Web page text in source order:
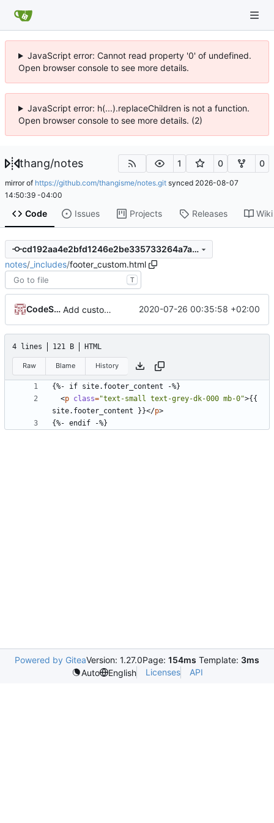
JavaScript error: Cannot read property '0' of undefined.
Open browser console to see more details.
JavaScript error: h(...).replaceChildren is not a function.
Open browser console to see more details. (2)
thang/notes 1 0 0
mirror of https://github.com/thangisme/notes.git synced 2026-08-07
14:50:39 -04:00
Code Issues Projects Releases Wiki
cd192aa4e2bfd1246e2be335733264a7a917193f
notes/ _includes/footer_custom.html
T
CodeSandwich Add custom header and footer include files 2020-07-26 00:35:58 +02:00
4 lines 121 B HTML
Raw Blame History
<p class="text-small text-grey-dk-000 mb-0">{{
site.footer_content }}</p>
Powered by GiteaVersion: 1.27.0Page: 154ms Template: 3ms
Auto
English Licenses API